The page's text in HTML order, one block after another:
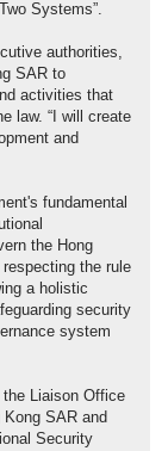
Systems”.
authorities,
SAR to
activities that
law. “I will create
and
fundamental
the Hong
the rule
a holistic
security
system
Liaison Office
SAR and
Security